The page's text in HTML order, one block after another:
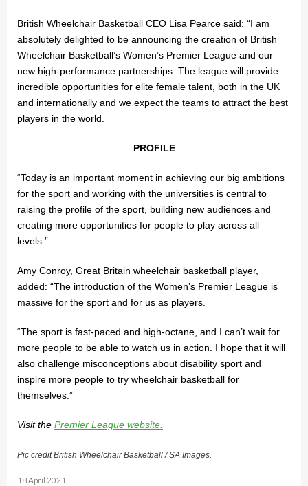
British Wheelchair Basketball CEO Lisa Pearce said: “I am
absolutely delighted to be announcing the creation of British
Wheelchair Basketball’s Women’s Premier League and our
new high-performance partnerships. The league will provide
incredible opportunities for elite female talent, both in the UK
and internationally and we expect the teams to attract the best
players in the world.
PROFILE
“Today is an important moment in achieving our big ambitions
for the sport and working with the universities is central to
raising the profile of the sport, building new audiences and
creating more opportunities for people to play across all
levels.”
Amy Conroy, Great Britain wheelchair basketball player,
added: “The introduction of the Women’s Premier League is
massive for the sport and for us as players.
“The sport is fast-paced and high-octane, and I can’t wait for
more people to be able to watch us in action. I hope that it will
also challenge misconceptions about disability sport and
inspire more people to try wheelchair basketball for
themselves.”
Visit the Premier League website.
Pic credit British Wheelchair Basketball / SA Images.
18 April 2021